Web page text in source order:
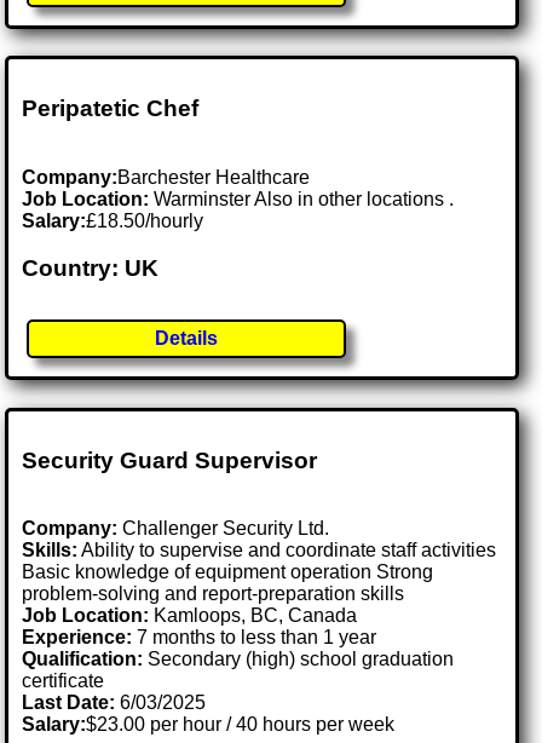
Peripatetic Chef
Company:Barchester Healthcare
Job Location:Warminster Also in other locations .
Salary:£18.50/hourly
Country: UK
Details
Security Guard Supervisor
Company: Challenger Security Ltd.
Skills: Ability to supervise and coordinate staff activities
Basic knowledge of equipment operation Strong
problem-solving and report-preparation skills
Job Location: Kamloops, BC, Canada
Experience: 7 months to less than 1 year
Qualification: Secondary (high) school graduation
certificate
Last Date:6/03/2025
Salary:$23.00 per hour / 40 hours per week